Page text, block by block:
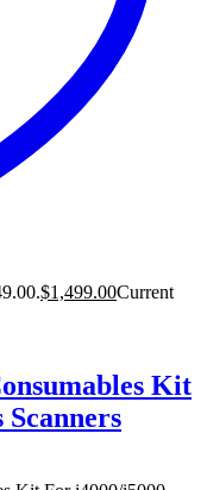
$1,499.00Current
Kit
Scanners